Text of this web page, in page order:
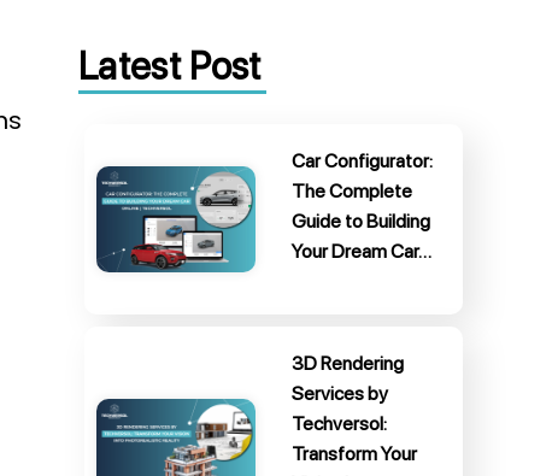
Latest Post
Car Configurator:
The Complete
Guide to Building
Your Dream Car…
3D Rendering
Services by
Techversol:
Transform Your